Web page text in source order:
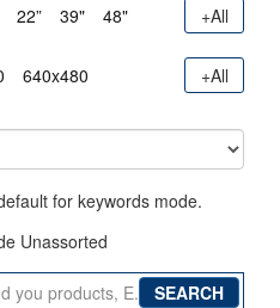
22” 39" 48" +All
640x480 +All
for keywords mode.
Unassorted